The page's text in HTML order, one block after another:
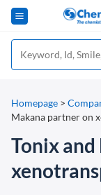
Homepage >
Makana partner on
Tonix